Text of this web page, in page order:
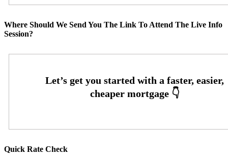
Where Should We Send You The Link To Attend The Live Info
Session?
Quick Rate Check